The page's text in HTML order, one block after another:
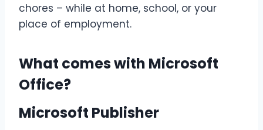
chores – while at home, school, or your
place of employment.
What comes with Microsoft
Office?
Microsoft Publisher